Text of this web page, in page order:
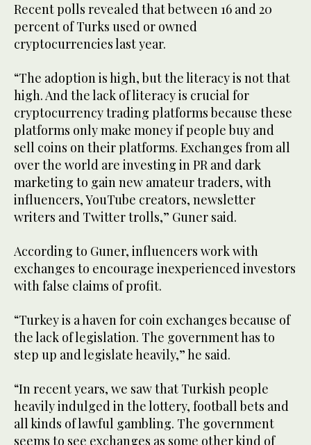
Recent polls revealed that between 16 and 20
percent of Turks used or owned
cryptocurrencies last year.
“The adoption is high, but the literacy is not that
high. And the lack of literacy is crucial for
cryptocurrency trading platforms because these
platforms only make money if people buy and
sell coins on their platforms. Exchanges from all
over the world are investing in PR and dark
marketing to gain new amateur traders, with
influencers, YouTube creators, newsletter
writers and Twitter trolls,” Guner said.
According to Guner, influencers work with
exchanges to encourage inexperienced investors
with false claims of profit.
“Turkey is a haven for coin exchanges because of
the lack of legislation. The government has to
step up and legislate heavily,” he said.
“In recent years, we saw that Turkish people
heavily indulged in the lottery, football bets and
all kinds of lawful gambling. The government
seems to see exchanges as some other kind of